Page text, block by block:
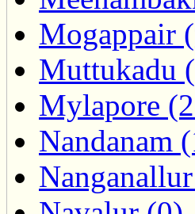
Mogappair
Muttukadu
Mylapore
Nandanam